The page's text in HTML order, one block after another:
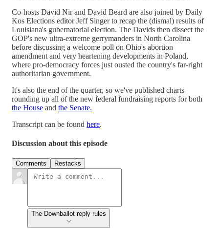
Co-hosts David Nir and David Beard are also joined by Daily
Kos Elections editor Jeff Singer to recap the (dismal) results of
Louisiana's gubernatorial election. The Davids then dissect the
GOP's new ultra-extreme gerrymanders in North Carolina
before discussing a welcome poll on Ohio's abortion
amendment and very heartening developments in Poland,
where pro-democracy forces just ousted the country's far-right
authoritarian government.
It's also the end of the quarter, so we've published charts
rounding up all of the new federal fundraising reports for both
the House and the Senate.
Transcript can be found here.
Discussion about this episode
Comments Restacks
The Downballot reply rules